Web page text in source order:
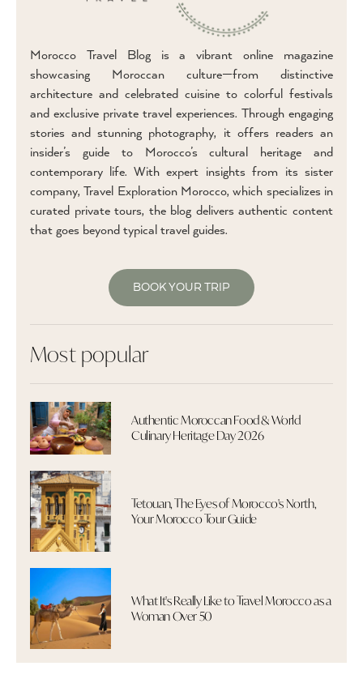
Morocco Travel Blog is a vibrant online magazine
showcasing Moroccan culture—from distinctive
architecture and celebrated cuisine to colorful festivals
and exclusive private travel experiences. Through engaging
stories and stunning photography, it offers readers an
insider’s guide to Morocco’s cultural heritage and
contemporary life. With expert insights from its sister
company, Travel Exploration Morocco, which specializes in
curated private tours, the blog delivers authentic content
that goes beyond typical travel guides.
BOOK YOUR TRIP
Most popular
Authentic Moroccan Food & World
Culinary Heritage Day 2026
Tetouan, The Eyes of Morocco's North,
Your Morocco Tour Guide
What It's Really Like to Travel Morocco as a
Woman Over 50